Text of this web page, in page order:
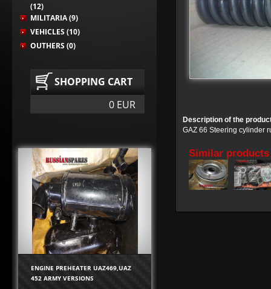
(12)
MILITARIA (9)
VEHICLES (10)
OUTHERS (0)
SHOPPING CART
0 EUR
ENGINE PREHEATER UAZ469,UAZ
452 ARMY VERSIONS
Description of the
GAZ 66 Steering cylinder
Similar products